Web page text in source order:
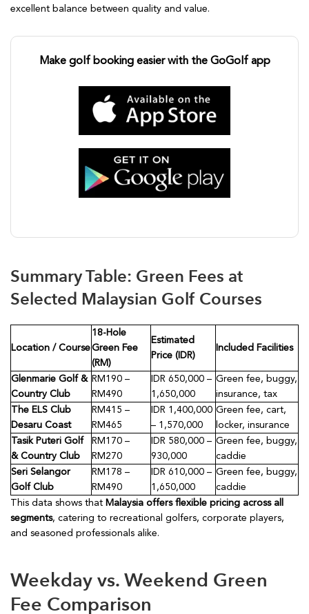
excellent balance between quality and value.
Make golf booking easier with the GoGolf app
Summary Table: Green Fees at
Selected Malaysian Golf Courses
Location / Course
18-Hole
Green Fee
(RM)
Estimated
Price (IDR)
Included Facilities
Glenmarie Golf &
Country Club
RM190 –
RM490
IDR 650,000 –
1,650,000
Green fee, buggy,
insurance, tax
The ELS Club
Desaru Coast
RM415 –
RM465
IDR 1,400,000
– 1,570,000
Green fee, cart,
locker, insurance
Tasik Puteri Golf
& Country Club
RM170 –
RM270
IDR 580,000 –
930,000
Green fee, buggy,
caddie
Seri Selangor
Golf Club
RM178 –
RM490
IDR 610,000 –
1,650,000
Green fee, buggy,
caddie
This data shows that Malaysia offers flexible pricing across all
segments, catering to recreational golfers, corporate players,
and seasoned professionals alike.
Weekday vs. Weekend Green
Fee Comparison